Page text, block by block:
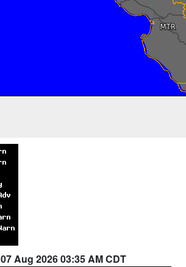
07 Aug 2026 03:35 AM CDT